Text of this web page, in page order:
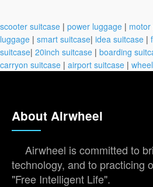
scooter suitcase | power luggage |
luggage | smart suitcase| idea suitcase |
suitcase| 20inch suitcase | boarding
carryon suitcase | airport suitcase |
About Airwheel
Airwheel is committed to
technology, and to practicing
"Free Intelligent Life".